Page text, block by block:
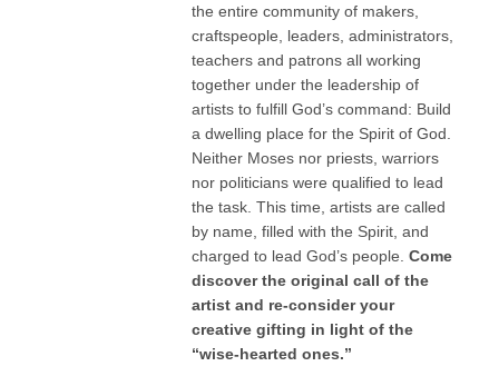
the entire community of makers,
craftspeople, leaders, administrators,
teachers and patrons all working
together under the leadership of
artists to fulfill God’s command: Build
a dwelling place for the Spirit of God.
Neither Moses nor priests, warriors
nor politicians were qualified to lead
the task. This time, artists are called
by name, filled with the Spirit, and
charged to lead God’s people. Come
discover the original call of the
artist and re-consider your
creative gifting in light of the
“wise-hearted ones.”